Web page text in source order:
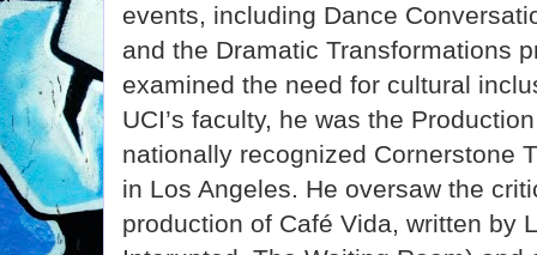
events, including Dance
and the Dramatic Transformations
examined the need for cultural
UCI’s faculty, he was the
nationally recognized Cornerstone
in Los Angeles. He oversaw the
production of Café Vida, written by